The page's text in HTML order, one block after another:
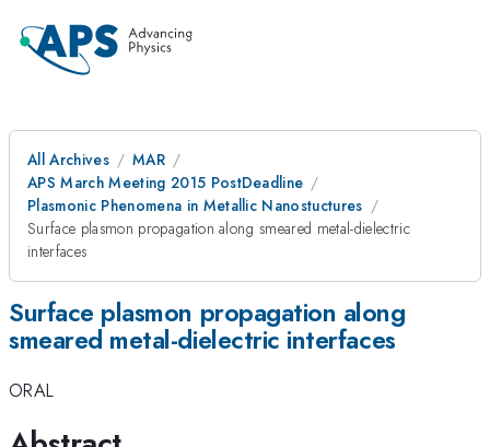
All Archives
MAR
APS March Meeting 2015 PostDeadline
Plasmonic Phenomena in Metallic Nanostuctures
Surface plasmon propagation along smeared metal-dielectric
interfaces
Surface plasmon propagation along
smeared metal-dielectric interfaces
ORAL